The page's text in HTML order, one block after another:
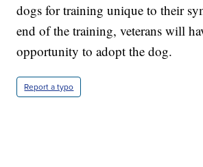
dogs for training unique to their
end of the training, veterans will
opportunity to adopt the dog.
Report a typo